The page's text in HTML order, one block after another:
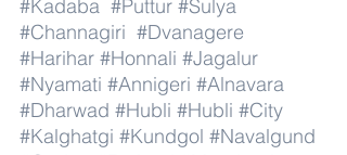
#Kadaba #Puttur #Sulya
#Channagiri #Dvanagere
#Harihar #Honnali #Jagalur
#Nyamati #Annigeri #Alnavara
#Dharwad #Hubli #Hubli #City
#Kalghatgi #Kundgol #Navalgund